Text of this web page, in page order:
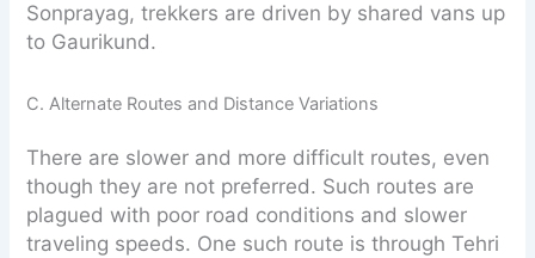
Sonprayag, trekkers are driven by shared vans up
to Gaurikund.
C. Alternate Routes and Distance Variations
There are slower and more difficult routes, even
though they are not preferred. Such routes are
plagued with poor road conditions and slower
traveling speeds. One such route is through Tehri